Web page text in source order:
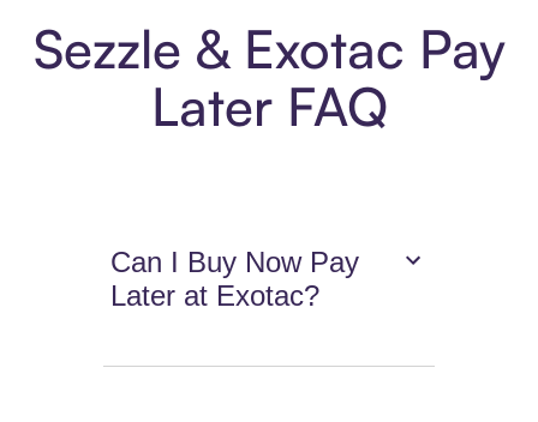
Sezzle & Exotac Pay
Later FAQ
Can I Buy Now Pay
Later at Exotac?